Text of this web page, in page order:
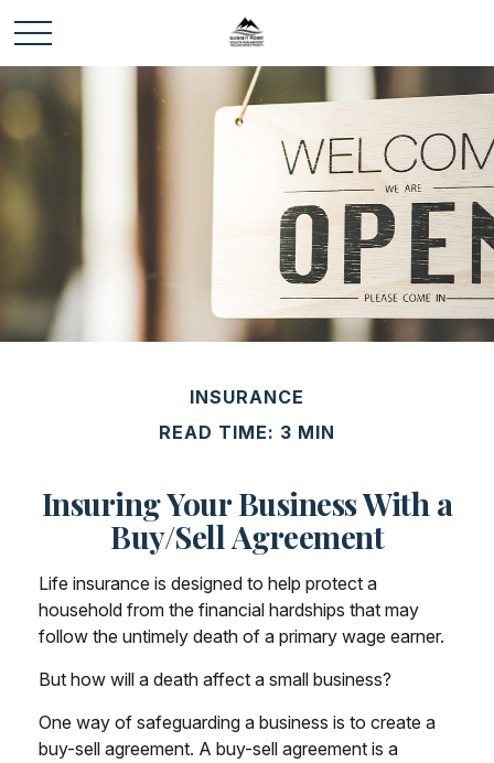
INSURANCE
READ TIME: 3 MIN
Insuring Your Business With a
Buy/Sell Agreement
Life insurance is designed to help protect a
household from the financial hardships that may
follow the untimely death of a primary wage earner.
But how will a death affect a small business?
One way of safeguarding a business is to create a
buy-sell agreement. A buy-sell agreement is a